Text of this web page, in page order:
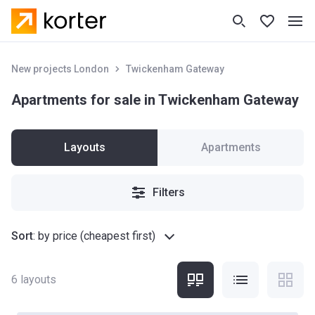
New projects London Twickenham Gateway
Apartments for sale in Twickenham Gateway
Layouts Apartments
Filters
Sort: by price (cheapest first)
6 layouts